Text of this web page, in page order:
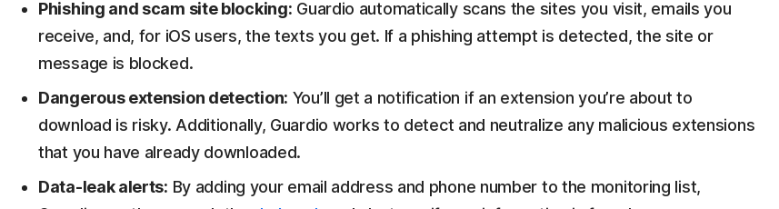
Phishing and scam site blocking: Guardio automatically scans the sites you visit, emails you
receive, and, for iOS users, the texts you get. If a phishing attempt is detected, the site or
message is blocked.
Dangerous extension detection: You’ll get a notification if an extension you’re about to
download is risky. Additionally, Guardio works to detect and neutralize any malicious extensions
that you have already downloaded.
Data-leak alerts: By adding your email address and phone number to the monitoring list,